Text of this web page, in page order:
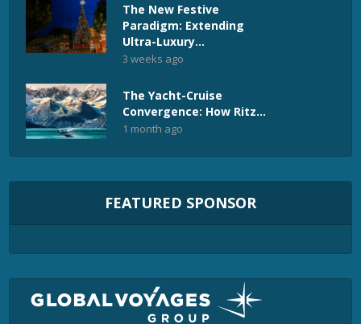
The New Festive
Paradigm: Extending
Ultra-Luxury...
3 weeks ago
The Yacht-Cruise
Convergence: How Ritz...
1 month ago
FEATURED SPONSOR